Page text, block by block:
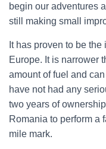
begin our adventures
still making small
It has proven to be
Europe. It is narrower
amount of fuel and
have not had any
two years of
Romania to perform a
mile mark.